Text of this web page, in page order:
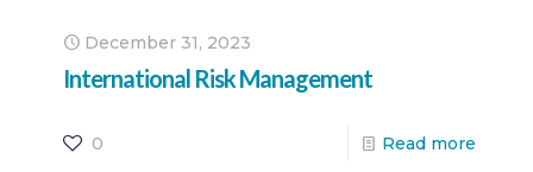
December 31, 2023
International Risk Management
0 Read more